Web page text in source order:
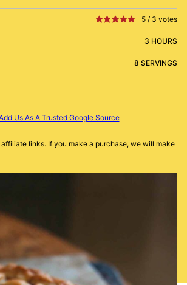
5 / 3 votes
3 HOURS
8 SERVINGS
Us As A Trusted Google Source
links. If you make a purchase, we will make